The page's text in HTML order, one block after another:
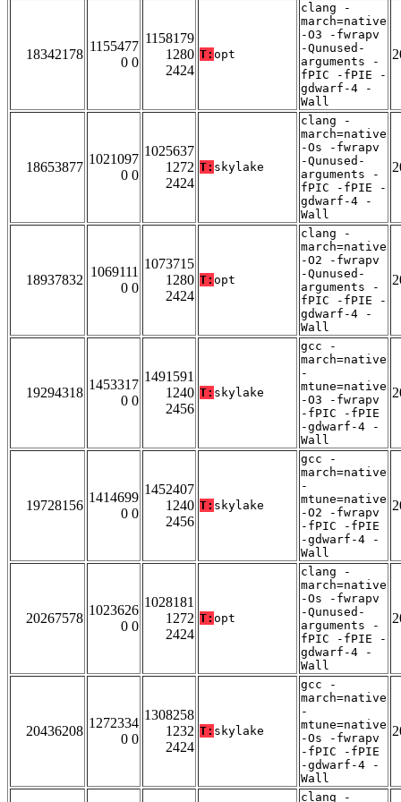
18342178
1155477
0 0
1158179
1280
2424
T: opt
clang -
march=native
-O3 -fwrapv
-Qunused-
arguments -
fPIC -fPIE -
gdwarf-4 -
Wall
18653877
1021097
0 0
1025637
1272
2424
T: skylake
clang -
march=native
-Os -fwrapv
-Qunused-
arguments -
fPIC -fPIE -
gdwarf-4 -
Wall
18937832
1069111
0 0
1073715
1280
2424
T: opt
clang -
march=native
-O2 -fwrapv
-Qunused-
arguments -
fPIC -fPIE -
gdwarf-4 -
Wall
19294318
1453317
0 0
1491591
1240
2456
T: skylake
gcc -
march=native
-
mtune=native
-O3 -fwrapv
-fPIC -fPIE
-gdwarf-4 -
Wall
19728156
1414699
0 0
1452407
1240
2456
T: skylake
gcc -
march=native
-
mtune=native
-O2 -fwrapv
-fPIC -fPIE
-gdwarf-4 -
Wall
20267578
1023626
0 0
1028181
1272
2424
T: opt
clang -
march=native
-Os -fwrapv
-Qunused-
arguments -
fPIC -fPIE -
gdwarf-4 -
Wall
20436208
1272334
0 0
1308258
1232
2424
T: skylake
gcc -
march=native
-
mtune=native
-Os -fwrapv
-fPIC -fPIE
-gdwarf-4 -
Wall
clang -